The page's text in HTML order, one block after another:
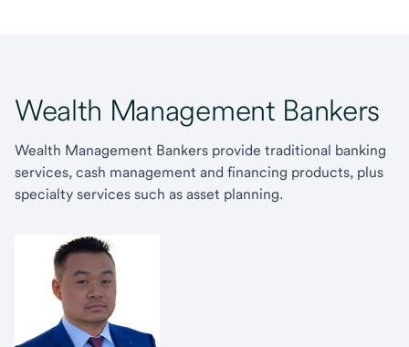
Wealth Management Bankers
Wealth Management Bankers provide traditional banking
services, cash management and financing products, plus
specialty services such as asset planning.